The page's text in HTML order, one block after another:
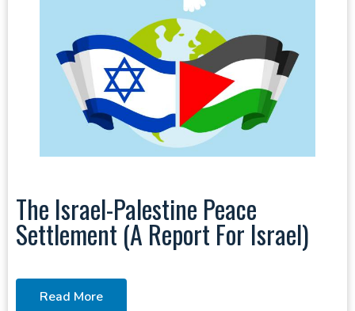
The Israel-Palestine Peace
Settlement (a Report For Israel)
Read More